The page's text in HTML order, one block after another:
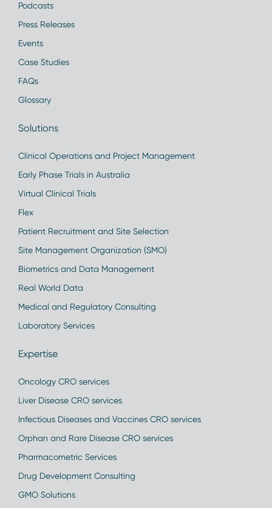
Podcasts
Press Releases
Events
Case Studies
FAQs
Glossary
Solutions
Clinical Operations and Project Management
Early Phase Trials in Australia
Virtual Clinical Trials
Flex
Patient Recruitment and Site Selection
Site Management Organization (SMO)
Biometrics and Data Management
Real World Data
Medical and Regulatory Consulting
Laboratory Services
Expertise
Oncology CRO services
Liver Disease CRO services
Infectious Diseases and Vaccines CRO services
Orphan and Rare Disease CRO services
Pharmacometric Services
Drug Development Consulting
GMO Solutions